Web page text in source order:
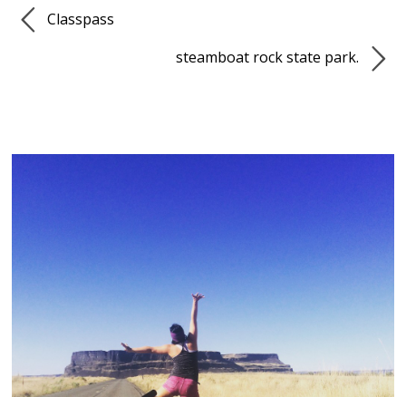
Classpass
steamboat rock state park.